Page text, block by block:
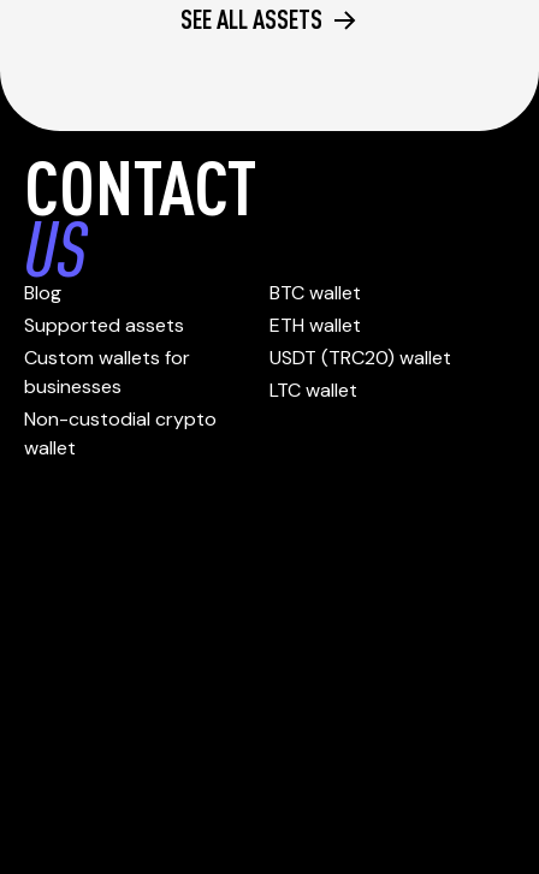
SEE ALL ASSETS
CONTACT
US
Blog
Supported assets
Custom wallets for
businesses
Non-custodial crypto
wallet
BTC wallet
ETH wallet
USDT (TRC20) wallet
LTC wallet